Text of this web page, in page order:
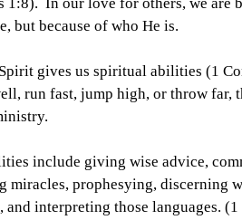
but because of who He is.
gives us spiritual abilities (1
run fast, jump high, or throw
include giving wise advice,
miracles, prophesying, discerning
and interpreting those languages.